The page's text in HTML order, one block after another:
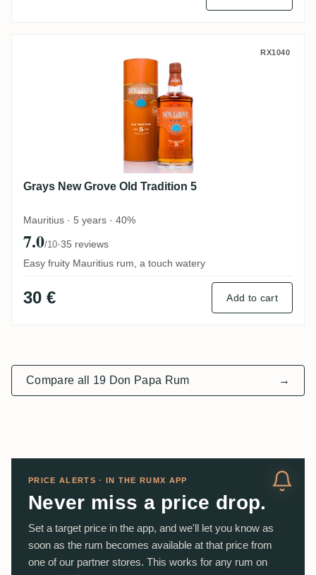
RX1040
Grays New Grove Old Tradition 5
Mauritius · 5 years · 40%
7.0/10·35 reviews
Easy fruity Mauritius rum, a touch watery
30 € Add to cart
Compare all 19 Don Papa Rum →
PRICE ALERTS · IN THE RUMX APP
Never miss a price drop.
Set a target price in the app, and we'll let you know as
soon as the rum becomes available at that price from
one of our partner stores. This works for any rum on